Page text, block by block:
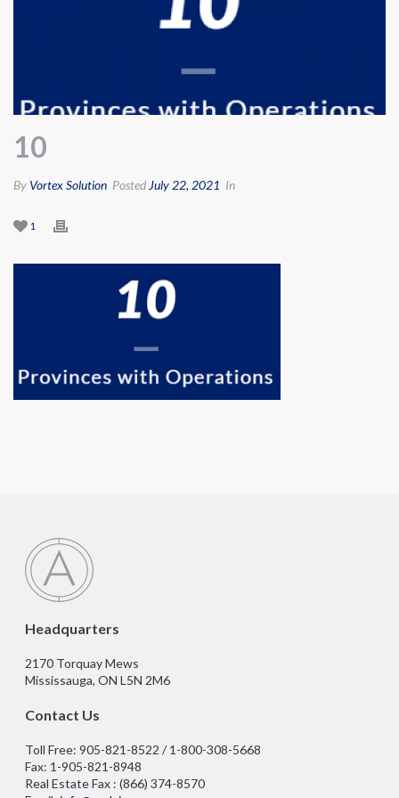
10
By Vortex Solution Posted July 22, 2021 In
1
Headquarters
2170 Torquay Mews
Mississauga, ON L5N 2M6
Contact Us
Toll Free: 905-821-8522 / 1-800-308-5668
Fax: 1-905-821-8948
Real Estate Fax : (866) 374-8570